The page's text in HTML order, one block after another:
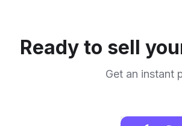
Ready to sell
Get an instant